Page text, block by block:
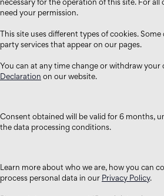
necessary for the operation of this site. For all
need your permission.
This site uses different types of cookies.
party services that appear on our pages.
You can at any time change or withdraw your
Declaration on our website.
Consent obtained will be valid for 6 months,
the data processing conditions.
Learn more about who we are, how you can
process personal data in our Privacy Policy.